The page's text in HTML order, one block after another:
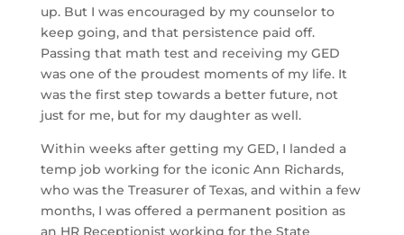
up. But I was encouraged by my counselor to
keep going, and that persistence paid off.
Passing that math test and receiving my GED
was one of the proudest moments of my life. It
was the first step towards a better future, not
just for me, but for my daughter as well.
Within weeks after getting my GED, I landed a
temp job working for the iconic Ann Richards,
who was the Treasurer of Texas, and within a few
months, I was offered a permanent position as
an HR Receptionist working for the State